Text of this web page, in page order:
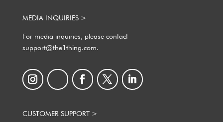
MEDIA INQUIRIES >
For media inquiries, please contact
support@the1thing.com.
CUSTOMER SUPPORT >